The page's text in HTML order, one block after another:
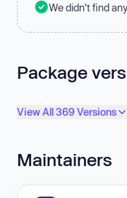
We didn't find
Package
View All 369 Versions
Maintainers